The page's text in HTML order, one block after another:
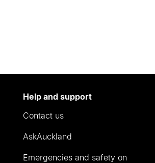
Help and support
Contact us
AskAuckland
Emergencies and safety on